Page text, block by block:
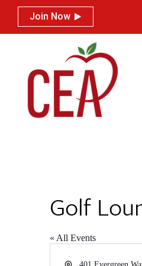
Join Now
Golf
« All Events
Address
Join Now